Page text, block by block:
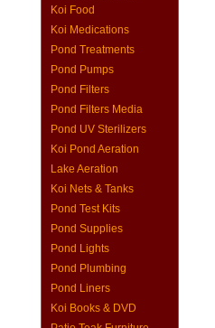
Koi Food
Koi Medications
Pond Treatments
Pond Pumps
Pond Filters
Pond Filters Media
Pond UV Sterilizers
Koi Pond Aeration
Lake Aeration
Koi Nets & Tanks
Pond Test Kits
Pond Supplies
Pond Lights
Pond Plumbing
Pond Liners
Koi Books & DVD